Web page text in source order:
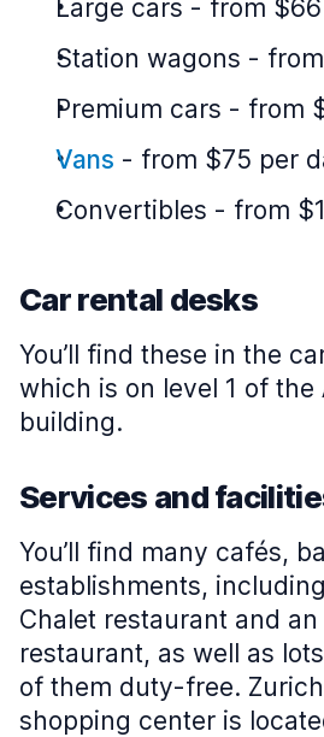
Large cars - from
Station wagons -
Premium cars - from
Vans - from $75 per
Convertibles - from
Car rental desks
You’ll find these in the
which is on level 1 of
building.
Services and
You’ll find many cafés,
establishments,
Chalet restaurant and an
restaurant, as well as
of them duty-free. Zurich
shopping center is